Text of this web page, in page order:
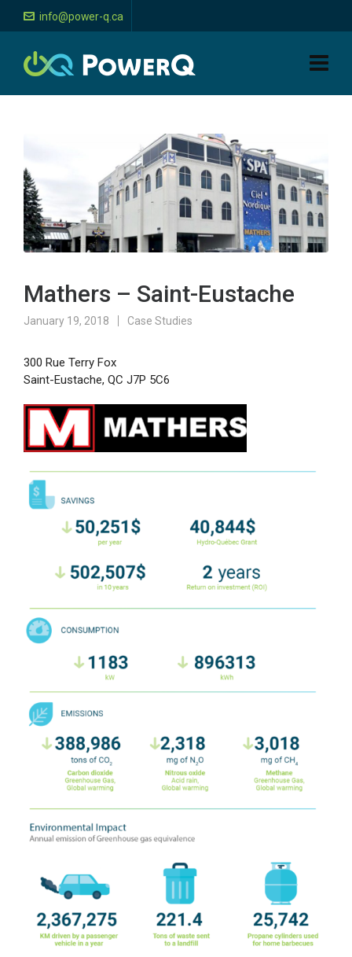
info@power-q.ca
Mathers – Saint-Eustache
January 19, 2018 Case Studies
300 Rue Terry Fox
Saint-Eustache, QC J7P 5C6